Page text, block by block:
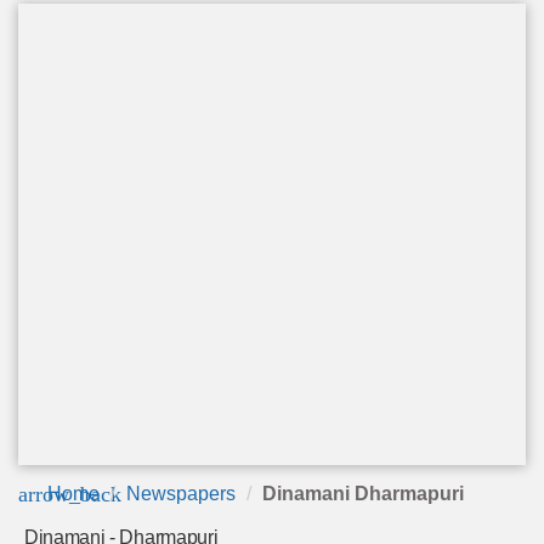
arrow_back
Home Newspapers Dinamani Dharmapuri
Dinamani - Dharmapuri